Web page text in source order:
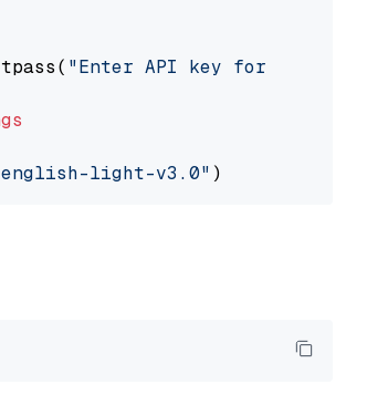
"Enter API key for Cohere: "
english-light-v3.0"